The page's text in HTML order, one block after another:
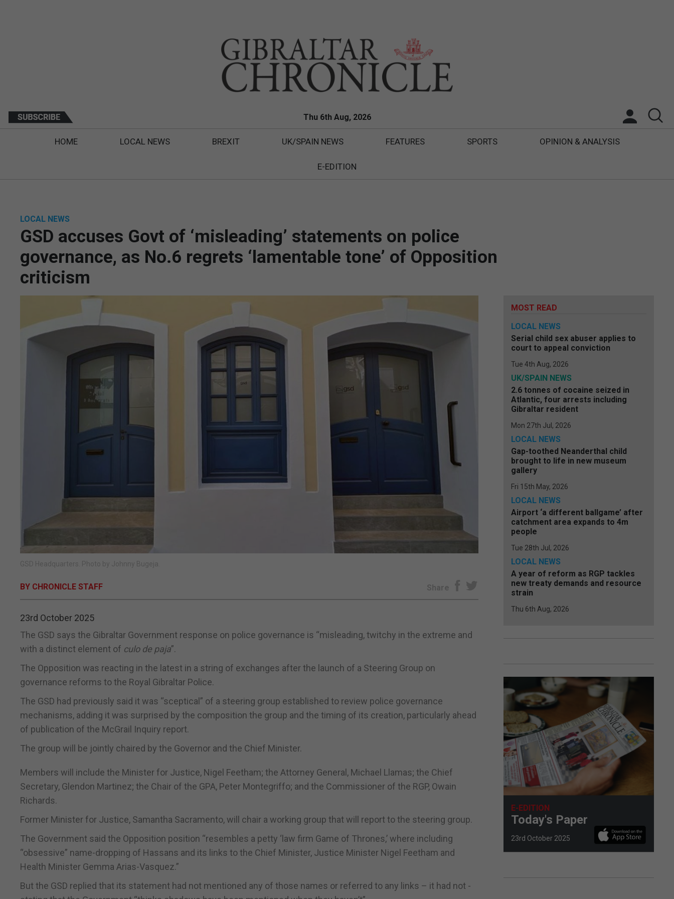
Thu 6th Aug, 2026
HOME LOCAL NEWS BREXIT UK/SPAIN NEWS FEATURES SPORTS OPINION & ANALYSIS
E-EDITION
LOCAL NEWS
GSD accuses Govt of ‘misleading’ statements on police
governance, as No.6 regrets ‘lamentable tone’ of Opposition
criticism
GSD Headquarters. Photo by Johnny Bugeja.
BY CHRONICLE STAFF Share
23rd October 2025
The GSD says the Gibraltar Government response on police governance is “misleading, twitchy in the extreme and
with a distinct element of culo de paja”.
The Opposition was reacting in the latest in a string of exchanges after the launch of a Steering Group on
governance reforms to the Royal Gibraltar Police.
The GSD had previously said it was “sceptical” of a steering group established to review police governance
mechanisms, adding it was surprised by the composition the group and the timing of its creation, particularly ahead
of publication of the McGrail Inquiry report.
The group will be jointly chaired by the Governor and the Chief Minister.
Members will include the Minister for Justice, Nigel Feetham; the Attorney General, Michael Llamas; the Chief
Secretary, Glendon Martinez; the Chair of the GPA, Peter Montegriffo; and the Commissioner of the RGP, Owain
Richards.
Former Minister for Justice, Samantha Sacramento, will chair a working group that will report to the steering group.
The Government said the Opposition position “resembles a petty ‘law firm Game of Thrones,’ where including
“obsessive” name-dropping of Hassans and its links to the Chief Minister, Justice Minister Nigel Feetham and
Health Minister Gemma Arias-Vasquez.”
But the GSD replied that its statement had not mentioned any of those names or referred to any links – it had not -
MOST READ
LOCAL NEWS
Serial child sex abuser applies to
court to appeal conviction
Tue 4th Aug, 2026
UK/SPAIN NEWS
2.6 tonnes of cocaine seized in
Atlantic, four arrests including
Gibraltar resident
Mon 27th Jul, 2026
LOCAL NEWS
Gap-toothed Neanderthal child
brought to life in new museum
gallery
Fri 15th May, 2026
LOCAL NEWS
Airport ‘a different ballgame’ after
catchment area expands to 4m
people
Tue 28th Jul, 2026
LOCAL NEWS
A year of reform as RGP tackles
new treaty demands and resource
strain
Thu 6th Aug, 2026
E-EDITION
Today's Paper
23rd October 2025